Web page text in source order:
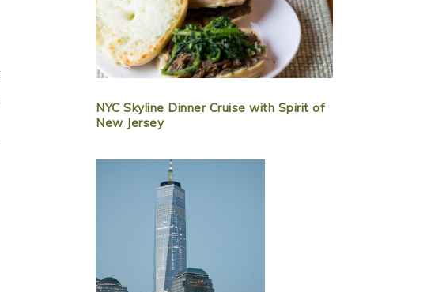
NYC Skyline Dinner Cruise with Spirit of
New Jersey